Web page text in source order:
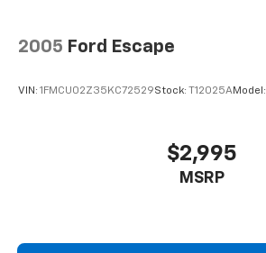
2005 Ford Escape
VIN: 1FMCU02Z35KC72529Stock: T12025AModel:
$2,995
MSRP